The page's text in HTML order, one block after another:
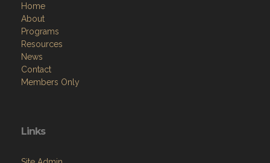
Home
About
Programs
Resources
News
Contact
Members Only
Links